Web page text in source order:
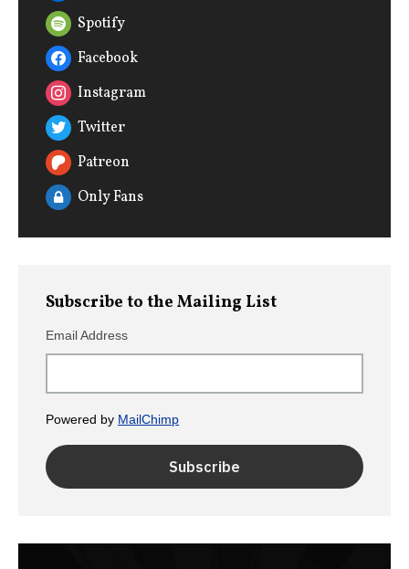
Spotify
Facebook
Instagram
Twitter
Patreon
Only Fans
Subscribe to the Mailing List
Email Address
Powered by MailChimp